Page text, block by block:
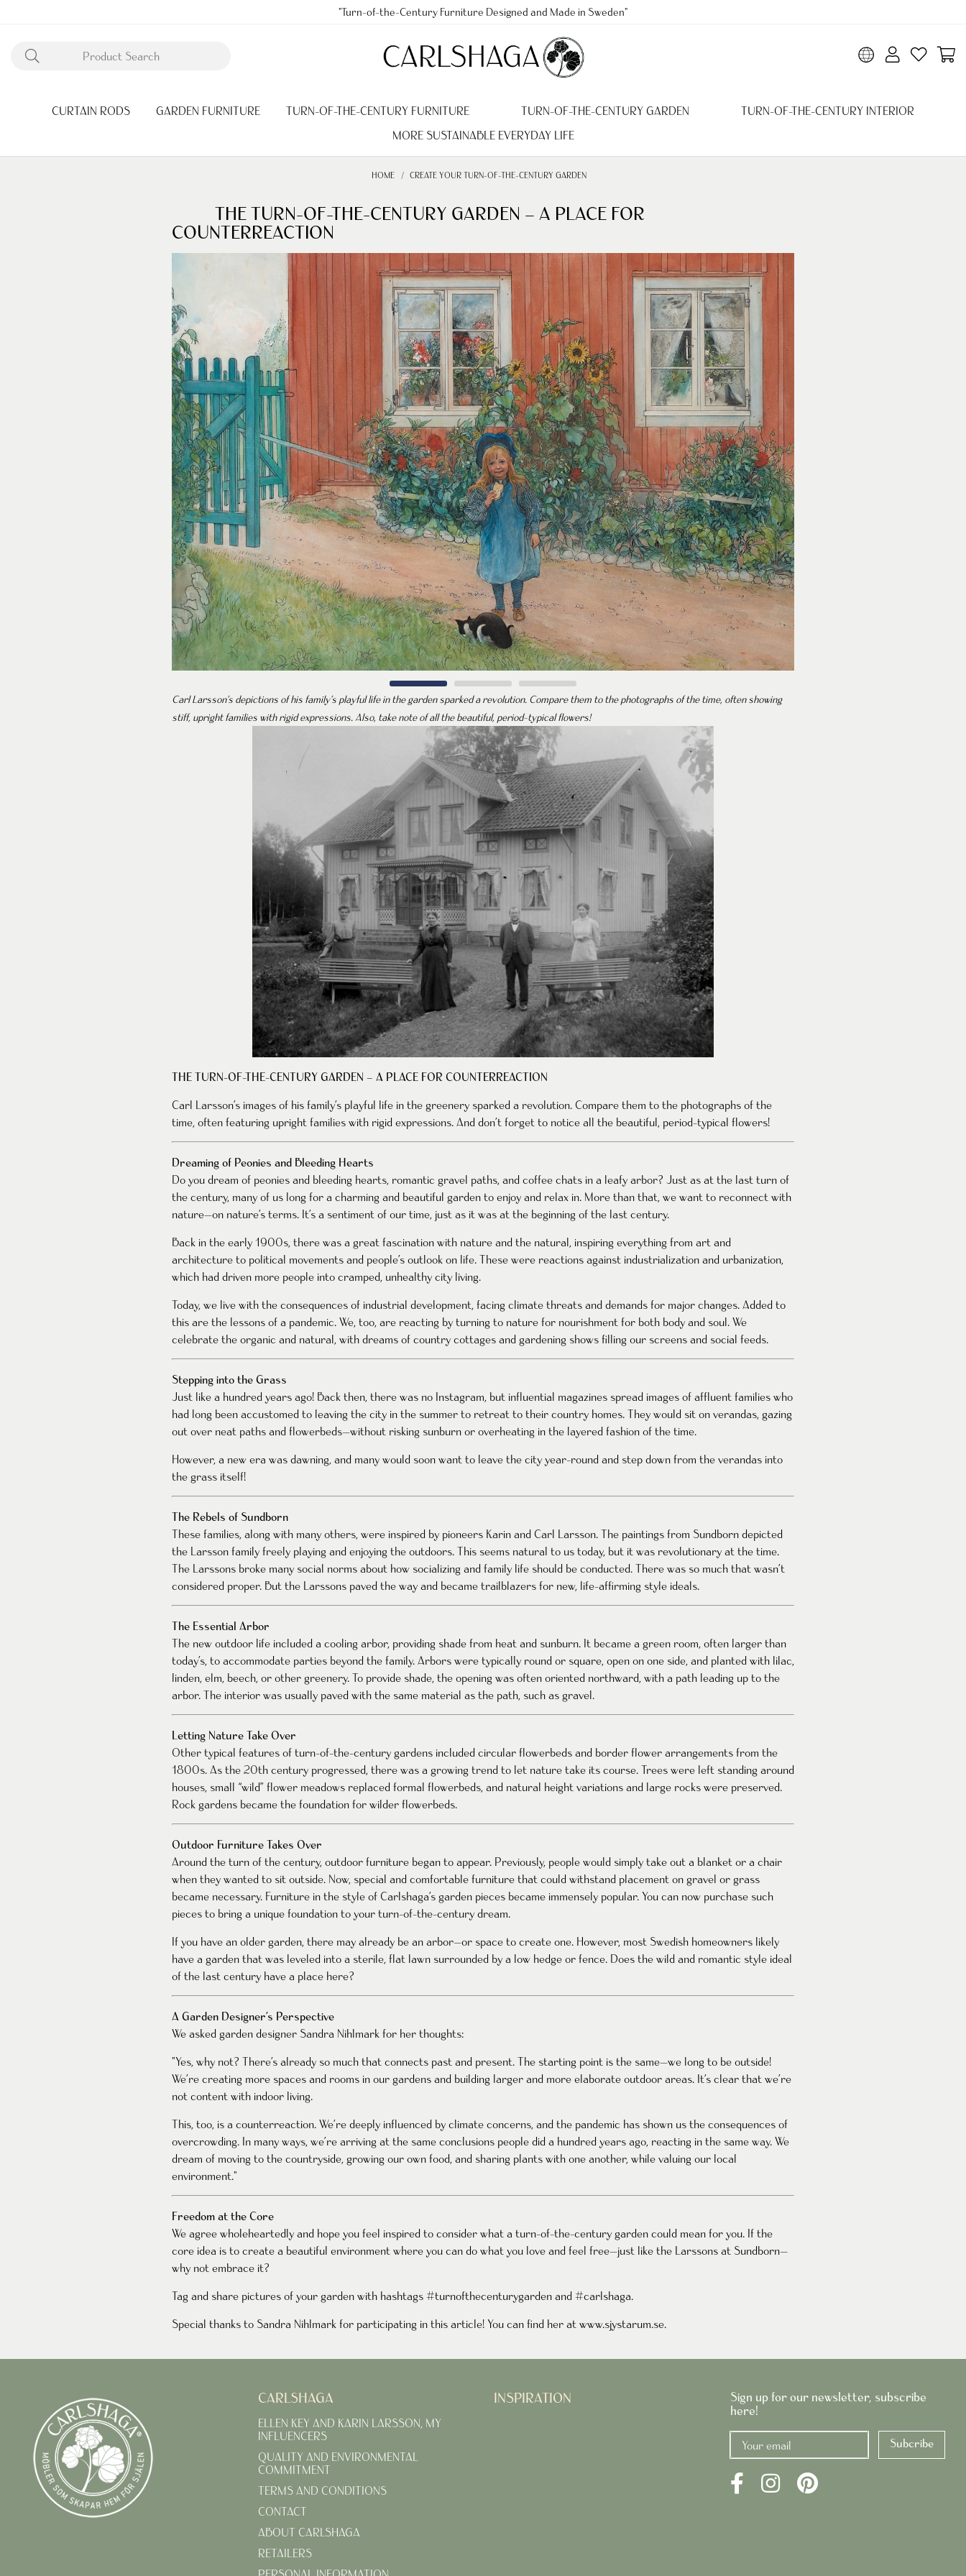
"Turn-of-the-Century Furniture Designed and Made in Sweden"
CURTAIN RODS GARDEN FURNITURE TURN-OF-THE-CENTURY FURNITURE TURN-OF-THE-CENTURY GARDEN
TURN-OF-THE-CENTURY INTERIOR
MORE SUSTAINABLE EVERYDAY LIFE
HOME CREATE YOUR TURN-OF-THE-CENTURY GARDEN
THE TURN-OF-THE-CENTURY GARDEN – A PLACE FOR
COUNTERREACTION
Carl Larsson’s depictions of his family’s playful life in the garden sparked a revolution. Compare them to the photographs of the time, often showing
stiff, upright families with rigid expressions. Also, take note of all the beautiful, period-typical flowers!
THE TURN-OF-THE-CENTURY GARDEN – A PLACE FOR COUNTERREACTION
Carl Larsson’s images of his family’s playful life in the greenery sparked a revolution. Compare them to the photographs of the
time, often featuring upright families with rigid expressions. And don’t forget to notice all the beautiful, period-typical flowers!
Dreaming of Peonies and Bleeding Hearts
Do you dream of peonies and bleeding hearts, romantic gravel paths, and coffee chats in a leafy arbor? Just as at the last turn of
the century, many of us long for a charming and beautiful garden to enjoy and relax in. More than that, we want to reconnect with
nature—on nature’s terms. It’s a sentiment of our time, just as it was at the beginning of the last century.
Back in the early 1900s, there was a great fascination with nature and the natural, inspiring everything from art and
architecture to political movements and people’s outlook on life. These were reactions against industrialization and urbanization,
which had driven more people into cramped, unhealthy city living.
Today, we live with the consequences of industrial development, facing climate threats and demands for major changes. Added to
this are the lessons of a pandemic. We, too, are reacting by turning to nature for nourishment for both body and soul. We
celebrate the organic and natural, with dreams of country cottages and gardening shows filling our screens and social feeds.
Stepping into the Grass
Just like a hundred years ago! Back then, there was no Instagram, but influential magazines spread images of affluent families who
had long been accustomed to leaving the city in the summer to retreat to their country homes. They would sit on verandas, gazing
out over neat paths and flowerbeds—without risking sunburn or overheating in the layered fashion of the time.
However, a new era was dawning, and many would soon want to leave the city year-round and step down from the verandas into
the grass itself!
The Rebels of Sundborn
These families, along with many others, were inspired by pioneers Karin and Carl Larsson. The paintings from Sundborn depicted
the Larsson family freely playing and enjoying the outdoors. This seems natural to us today, but it was revolutionary at the time.
The Larssons broke many social norms about how socializing and family life should be conducted. There was so much that wasn’t
considered proper. But the Larssons paved the way and became trailblazers for new, life-affirming style ideals.
The Essential Arbor
The new outdoor life included a cooling arbor, providing shade from heat and sunburn. It became a green room, often larger than
today’s, to accommodate parties beyond the family. Arbors were typically round or square, open on one side, and planted with lilac,
linden, elm, beech, or other greenery. To provide shade, the opening was often oriented northward, with a path leading up to the
arbor. The interior was usually paved with the same material as the path, such as gravel.
Letting Nature Take Over
Other typical features of turn-of-the-century gardens included circular flowerbeds and border flower arrangements from the
1800s. As the 20th century progressed, there was a growing trend to let nature take its course. Trees were left standing around
houses, small “wild” flower meadows replaced formal flowerbeds, and natural height variations and large rocks were preserved.
Rock gardens became the foundation for wilder flowerbeds.
Outdoor Furniture Takes Over
Around the turn of the century, outdoor furniture began to appear. Previously, people would simply take out a blanket or a chair
when they wanted to sit outside. Now, special and comfortable furniture that could withstand placement on gravel or grass
became necessary. Furniture in the style of Carlshaga’s garden pieces became immensely popular. You can now purchase such
pieces to bring a unique foundation to your turn-of-the-century dream.
If you have an older garden, there may already be an arbor—or space to create one. However, most Swedish homeowners likely
have a garden that was leveled into a sterile, flat lawn surrounded by a low hedge or fence. Does the wild and romantic style ideal
of the last century have a place here?
A Garden Designer’s Perspective
We asked garden designer Sandra Nihlmark for her thoughts:
"Yes, why not? There’s already so much that connects past and present. The starting point is the same—we long to be outside!
We’re creating more spaces and rooms in our gardens and building larger and more elaborate outdoor areas. It’s clear that we’re
not content with indoor living.
This, too, is a counterreaction. We’re deeply influenced by climate concerns, and the pandemic has shown us the consequences of
overcrowding. In many ways, we’re arriving at the same conclusions people did a hundred years ago, reacting in the same way. We
dream of moving to the countryside, growing our own food, and sharing plants with one another, while valuing our local
environment."
Freedom at the Core
We agree wholeheartedly and hope you feel inspired to consider what a turn-of-the-century garden could mean for you. If the
core idea is to create a beautiful environment where you can do what you love and feel free—just like the Larssons at Sundborn—
why not embrace it?
Tag and share pictures of your garden with hashtags #turnofthecenturygarden and #carlshaga.
Special thanks to Sandra Nihlmark for participating in this article! You can find her at www.sjystarum .se
CARLSHAGA
ELLEN KEY AND KARIN LARSSON, MY
INFLUENCERS
QUALITY AND ENVIRONMENTAL
COMMITMENT
TERMS AND CONDITIONS
CONTACT
ABOUT CARLSHAGA
RETAILERS
INSPIRATION
Sign up for our newsletter, subscribe
here!
Subcribe